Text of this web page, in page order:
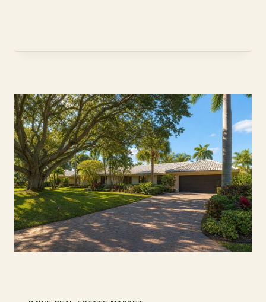
PRICE
BUYDOWN